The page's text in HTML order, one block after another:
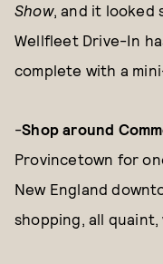
Show, and it looked
Wellfleet Drive-In
complete with a
-Shop around
Provincetown for
New England
shopping, all